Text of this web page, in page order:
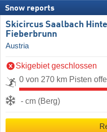
Snow reports
Skicircus Saalbach
Fieberbrunn
Austria
Skigebiet geschlossen
0 von 270 km Pisten
- cm (Berg)